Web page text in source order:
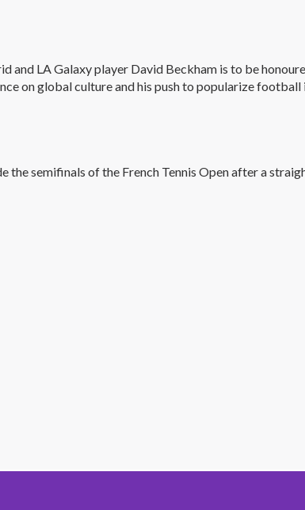
and LA Galaxy player David Beckham is to be
on global culture and his push to popularize football
the semifinals of the French Tennis Open after a